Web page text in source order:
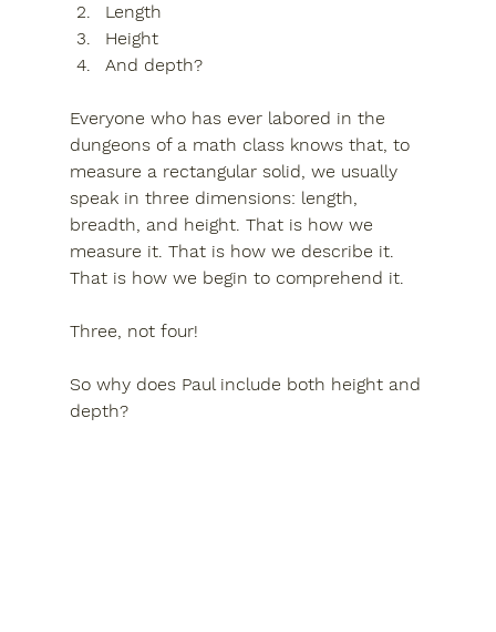
Length
Height
And depth?
Everyone who has ever labored in the
dungeons of a math class knows that, to
measure a rectangular solid, we usually
speak in three dimensions: length,
breadth, and height. That is how we
measure it. That is how we describe it.
That is how we begin to comprehend it.
Three, not four!
So why does Paul include both height and
depth?